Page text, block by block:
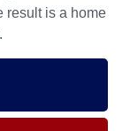
result is a home